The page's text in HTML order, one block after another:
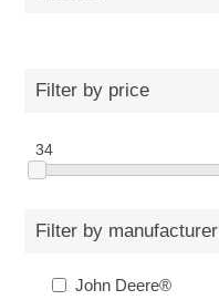
Filter by price
34
Filter by manufacturer
John Deere®